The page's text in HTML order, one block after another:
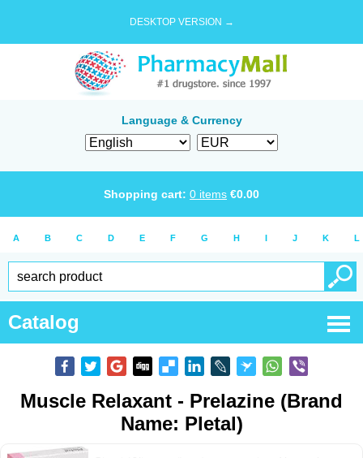
DESKTOP VERSION →
Language & Currency
Shopping cart: 0 items €0.00
A B C D E F G H I J K L
Catalog
Muscle Relaxant - Prelazine (Brand
Name: Pletal)